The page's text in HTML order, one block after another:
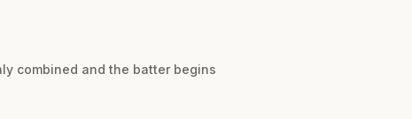
combined and the batter begins